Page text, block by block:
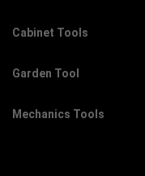
Cabinet Tools
Garden Tool
Mechanics Tools